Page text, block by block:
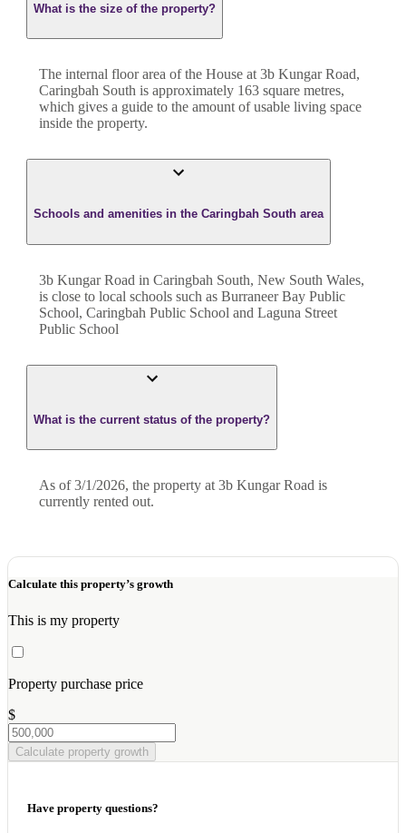
What is the size of the property?
The internal floor area of the House at 3b Kungar Road,
Caringbah South is approximately 163 square metres,
which gives a guide to the amount of usable living space
inside the property.
Schools and amenities in the Caringbah South area
3b Kungar Road in Caringbah South, New South Wales,
is close to local schools such as Burraneer Bay Public
School, Caringbah Public School and Laguna Street
Public School
What is the current status of the property?
As of 3/1/2026, the property at 3b Kungar Road is
currently rented out.
Calculate this property’s growth
This is my property
Property purchase price
$
Calculate property growth
Have property questions?